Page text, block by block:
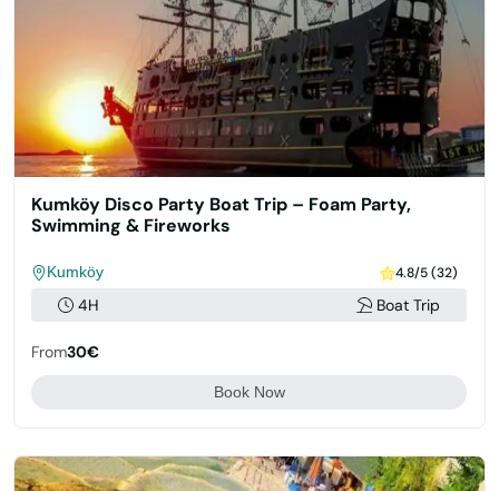
Kumköy Disco Party Boat Trip – Foam Party,
Swimming & Fireworks
Kumköy 4.8/5 (32)
4H Boat Trip
From30€
Book Now